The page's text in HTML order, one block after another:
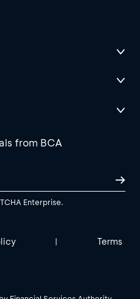
from BCA
Enterprise.
| Terms